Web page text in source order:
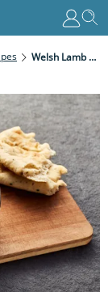
Welsh Lamb Curry